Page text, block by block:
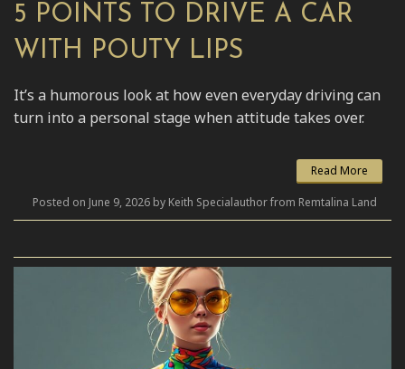
5 POINTS TO DRIVE A CAR
WITH POUTY LIPS
It’s a humorous look at how even everyday driving can
turn into a personal stage when attitude takes over.
Read More
Posted on June 9, 2026 by Keith Specialauthor from Remtalina Land